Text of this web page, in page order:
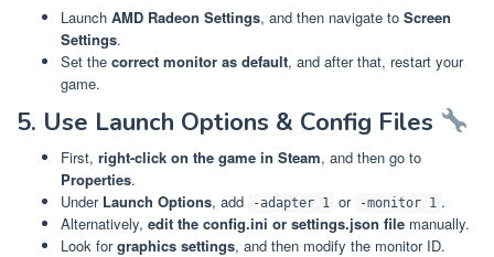
Launch AMD Radeon Settings, and then navigate to Screen
Settings.
Set the correct monitor as default, and after that, restart your
game.
5. Use Launch Options & Config Files
First, right-click on the game in Steam, and then go to
Properties.
Under Launch Options, add -adapter 1 or -monitor 1 .
Alternatively, edit the config.ini or settings.json file manually.
Look forgraphics settings, and then modify the monitor ID.